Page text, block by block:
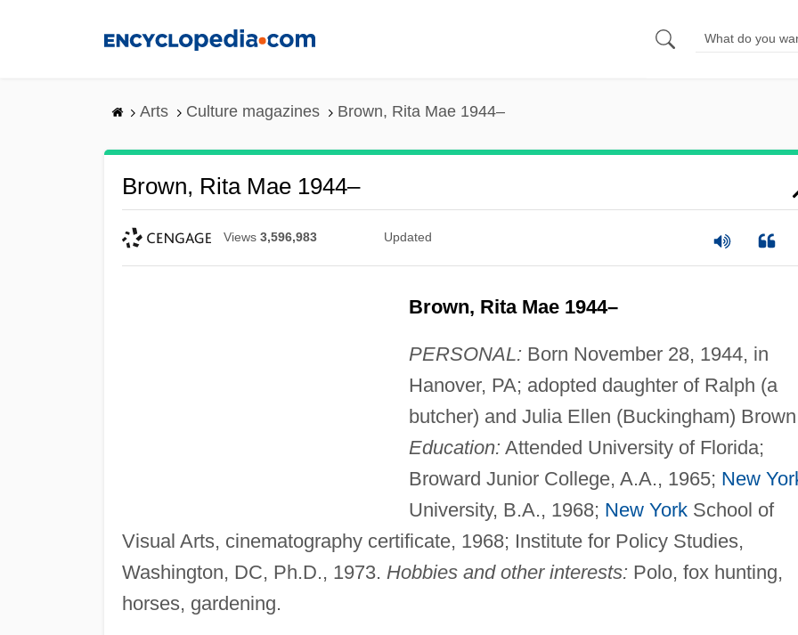
Arts Culture magazines Brown, Rita Mae 1944–
Brown, Rita Mae 1944–
Views 3,596,983 Updated
Brown, Rita Mae 1944–
PERSONAL: Born November 28, 1944, in
Hanover, PA; adopted daughter of Ralph (a
butcher) and Julia Ellen (Buckingham)
Education: Attended University of Florida;
Broward Junior College, A.A., 1965; New
University, B.A., 1968; New YorkSchool of
Visual Arts, cinematography certificate, 1968; Institute for Policy Studies,
Washington, DC, Ph.D., 1973. Hobbies and other interests: Polo, fox hunting,
horses, gardening.